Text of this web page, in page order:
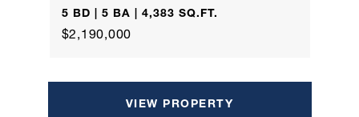
5 BD | 5 BA | 4,383 SQ.FT.
$2,190,000
VIEW PROPERTY